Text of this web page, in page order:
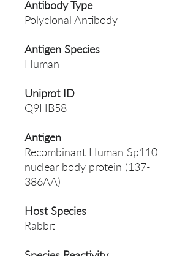
Antibody Type
Polyclonal Antibody
Antigen Species
Human
Uniprot ID
Q9HB58
Antigen
Recombinant Human Sp110
nuclear body protein (137-
386AA)
Host Species
Rabbit